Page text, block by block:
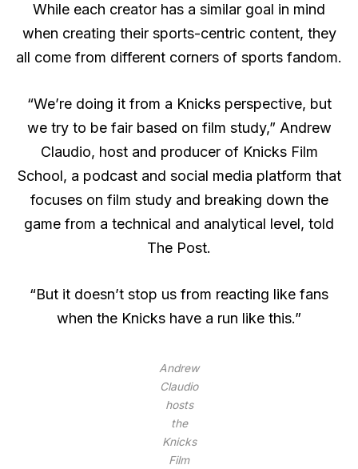
While each creator has a similar goal in mind
when creating their sports-centric content, they
all come from different corners of sports fandom.
“We’re doing it from a Knicks perspective, but
we try to be fair based on film study,” Andrew
Claudio, host and producer of Knicks Film
School, a podcast and social media platform that
focuses on film study and breaking down the
game from a technical and analytical level, told
The Post.
“But it doesn’t stop us from reacting like fans
when the Knicks have a run like this.”
Andrew
Claudio
hosts
the
Knicks
Film